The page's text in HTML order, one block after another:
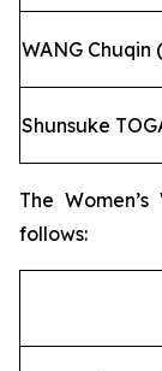
WANG Chuqin
Shunsuke
The
follows: